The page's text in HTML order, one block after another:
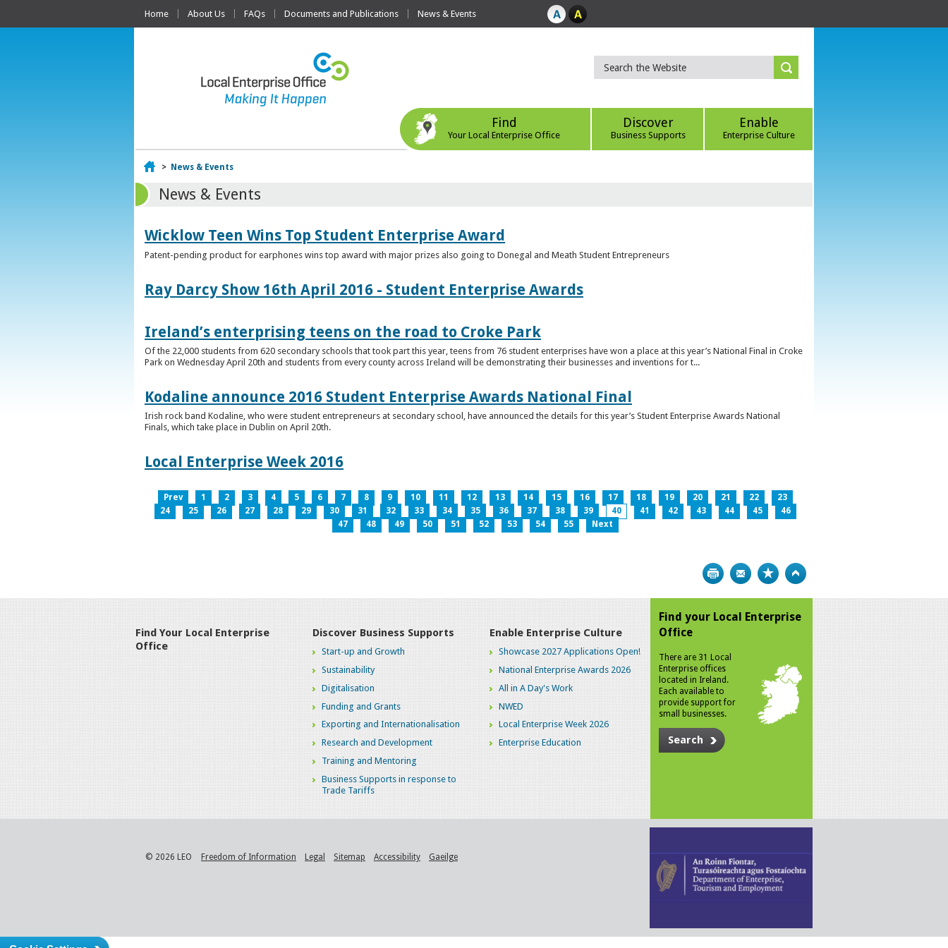
Home About Us FAQs Documents and Publications News & Events
Find
Your Local Enterprise Office
Discover
Business Supports
Enable
Enterprise Culture
Home
> News & Events
News & Events
Wicklow Teen Wins Top Student Enterprise Award
Patent-pending product for earphones wins top award with major prizes also going to Donegal and Meath Student Entrepreneurs
Ray Darcy Show 16th April 2016 - Student Enterprise Awards
Ireland’s enterprising teens on the road to Croke Park
Of the 22,000 students from 620 secondary schools that took part this year, teens from 76 student enterprises have won a place at this year’s National Final in Croke
Park on Wednesday April 20th and students from every county across Ireland will be demonstrating their businesses and inventions for t...
Kodaline announce 2016 Student Enterprise Awards National Final
Irish rock band Kodaline, who were student entrepreneurs at secondary school, have announced the details for this year’s Student Enterprise Awards National
Finals, which take place in Dublin on April 20th.
Local Enterprise Week 2016
Prev 1 2 3 4 5 6 7 8 9 10 11 12 13 14 15 16 17 18 19 20 21 22
23
24
25 26 27 28 29 30 31 32 33 34 35 36 37 38 39 40 41 42 43 44 45
46
47
48 49 50 51 52 53 54 55 Next
Print Bookmark
Find Your Local Enterprise
Office
Discover Business Supports
Start-up and Growth
Sustainability
Digitalisation
Funding and Grants
Exporting and Internationalisation
Research and Development
Training and Mentoring
Business Supports in response to
Trade Tariffs
Enable Enterprise Culture
Showcase 2027 Applications Open!
National Enterprise Awards 2026
All in A Day's Work
NWED
Local Enterprise Week 2026
Enterprise Education
Find your Local Enterprise
Office
There are 31 Local
Enterprise offices
located in Ireland.
Each available to
provide support for
small businesses.
Search
© 2026 LEO Freedom of Information Legal Sitemap Accessibility Gaeilge